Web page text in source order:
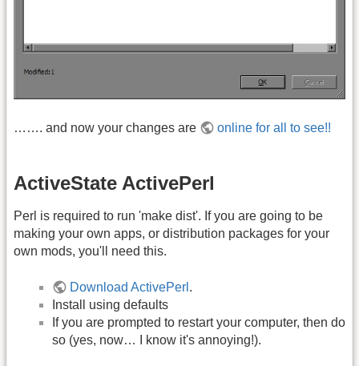
……. and now your changes are online for all to see!!
ActiveState ActivePerl
Perl is required to run 'make dist'. If you are going to be
making your own apps, or distribution packages for your
own mods, you'll need this.
Download ActivePerl .
Install using defaults
If you are prompted to restart your computer, then do
so (yes, now… I know it's annoying!).